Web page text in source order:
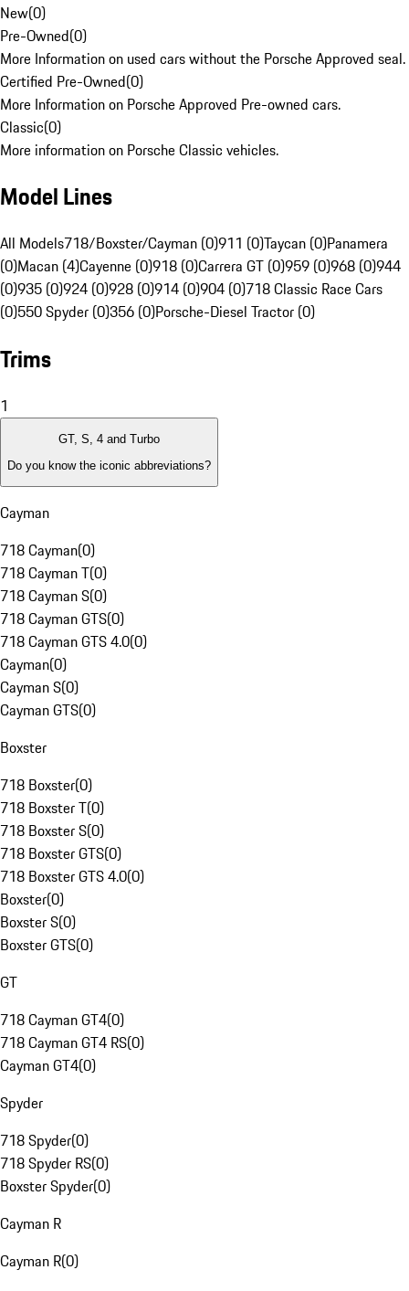
New(0)
Pre-Owned(0)
More Information on used cars without the Porsche Approved seal.
Certified Pre-Owned(0)
More Information on Porsche Approved Pre-owned cars.
Classic(0)
More information on Porsche Classic vehicles.
Model Lines
All Models718/Boxster/Cayman (0)911 (0)Taycan (0)Panamera
(0)Macan (4)Cayenne (0)918 (0)Carrera GT (0)959 (0)968 (0)944
(0)935 (0)924 (0)928 (0)914 (0)904 (0)718 Classic Race Cars
(0)550 Spyder (0)356 (0)Porsche-Diesel Tractor (0)
Trims
1
GT, S, 4 and Turbo
Do you know the iconic abbreviations?
Cayman
718 Cayman(0)
718 Cayman T(0)
718 Cayman S(0)
718 Cayman GTS(0)
718 Cayman GTS 4.0(0)
Cayman(0)
Cayman S(0)
Cayman GTS(0)
Boxster
718 Boxster(0)
718 Boxster T(0)
718 Boxster S(0)
718 Boxster GTS(0)
718 Boxster GTS 4.0(0)
Boxster(0)
Boxster S(0)
Boxster GTS(0)
GT
718 Cayman GT4(0)
718 Cayman GT4 RS(0)
Cayman GT4(0)
Spyder
718 Spyder(0)
718 Spyder RS(0)
Boxster Spyder(0)
Cayman R
Cayman R(0)